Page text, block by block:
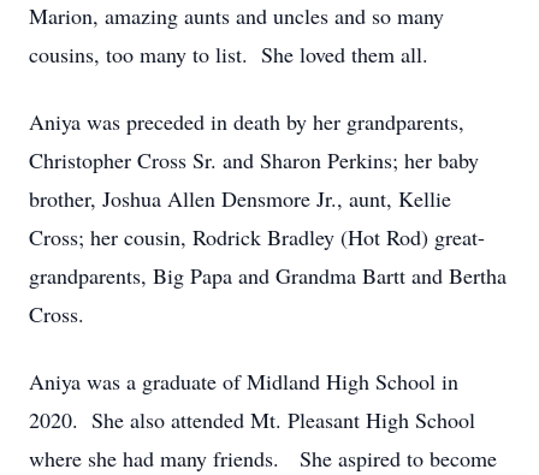
Marion, amazing aunts and uncles and so many
cousins, too many to list. She loved them all.
Aniya was preceded in death by her grandparents,
Christopher Cross Sr. and Sharon Perkins; her baby
brother, Joshua Allen Densmore Jr., aunt, Kellie
Cross; her cousin, Rodrick Bradley (Hot Rod) great-
grandparents, Big Papa and Grandma Bartt and Bertha
Cross.
Aniya was a graduate of Midland High School in
2020. She also attended Mt. Pleasant High School
where she had many friends. She aspired to become